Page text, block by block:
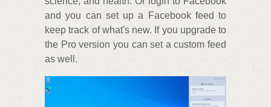
and you can set up a Facebook feed to
keep track of what's new. If you upgrade to
the Pro version you can set a custom feed
as well.